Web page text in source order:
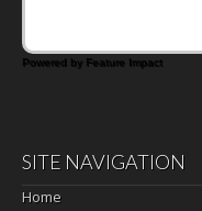
Powered by Feature Impact
SITE NAVIGATION
Home